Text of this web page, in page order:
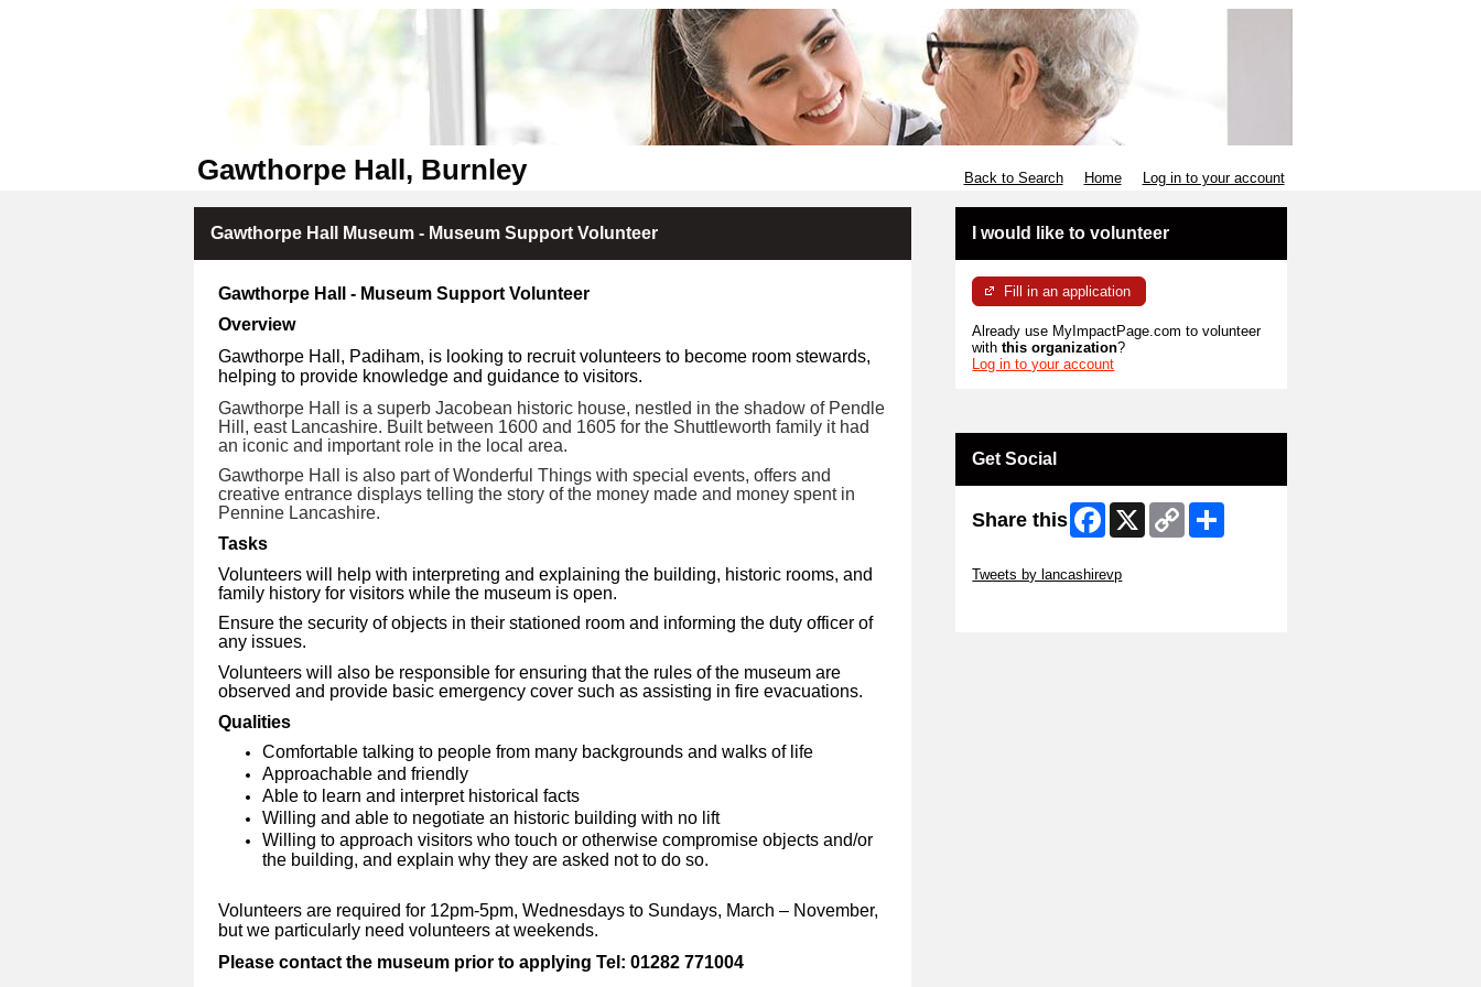
Gawthorpe Hall, Burnley Back to Search Home Log in to your account
Gawthorpe Hall Museum - Museum Support Volunteer
Gawthorpe Hall - Museum Support Volunteer
Overview
Gawthorpe Hall, Padiham, is looking to recruit volunteers to become room stewards,
helping to provide knowledge and guidance to visitors.
Gawthorpe Hall is a superb Jacobean historic house, nestled in the shadow of Pendle
Hill, east Lancashire. Built between 1600 and 1605 for the Shuttleworth family it had
an iconic and important role in the local area.
Gawthorpe Hall is also part of Wonderful Things with special events, offers and
creative entrance displays telling the story of the money made and money spent in
Pennine Lancashire.
Tasks
Volunteers will help with interpreting and explaining the building, historic rooms, and
family history for visitors while the museum is open.
Ensure the security of objects in their stationed room and informing the duty officer of
any issues.
Volunteers will also be responsible for ensuring that the rules of the museum are
observed and provide basic emergency cover such as assisting in fire evacuations.
Qualities
Comfortable talking to people from many backgrounds and walks of life
Approachable and friendly
Able to learn and interpret historical facts
Willing and able to negotiate an historic building with no lift
Willing to approach visitors who touch or otherwise compromise objects and/or
the building, and explain why they are asked not to do so.
Volunteers are required for 12pm-5pm, Wednesdays to Sundays, March – November,
but we particularly need volunteers at weekends.
Please contact the museum prior to applying Tel: 01282 771004
I would like to volunteer
Fill in an application
Already use MyImpactPage.com to volunteer
withthis organization?
Log in to your account
Get Social
Share this Facebook
X
Copy
Link
Tweets by lancashirevp